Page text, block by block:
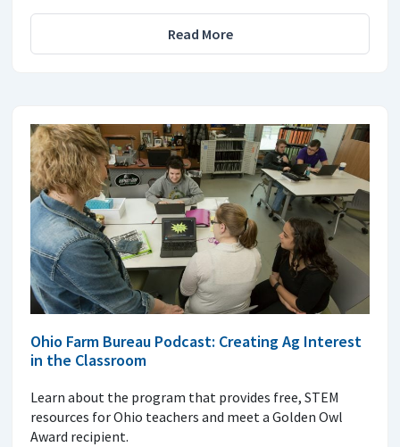
Read More
Ohio Farm Bureau Podcast: Creating Ag Interest
in the Classroom
Learn about the program that provides free, STEM
resources for Ohio teachers and meet a Golden Owl
Award recipient.